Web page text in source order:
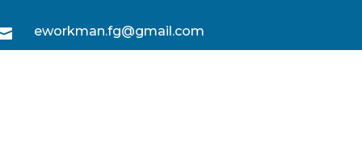
eworkman.fg@gmail.com